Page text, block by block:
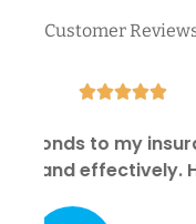
Customer
Southwest
customer